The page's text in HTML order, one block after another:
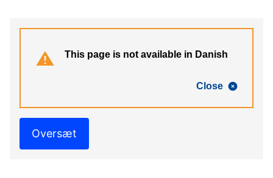
Close
This page is not available in Danish
Oversæt